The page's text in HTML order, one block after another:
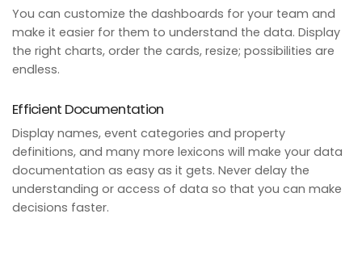
You can customize the dashboards for your team and
make it easier for them to understand the data. Display
the right charts, order the cards, resize; possibilities are
endless.
Efficient Documentation
Display names, event categories and property
definitions, and many more lexicons will make your data
documentation as easy as it gets. Never delay the
understanding or access of data so that you can make
decisions faster.